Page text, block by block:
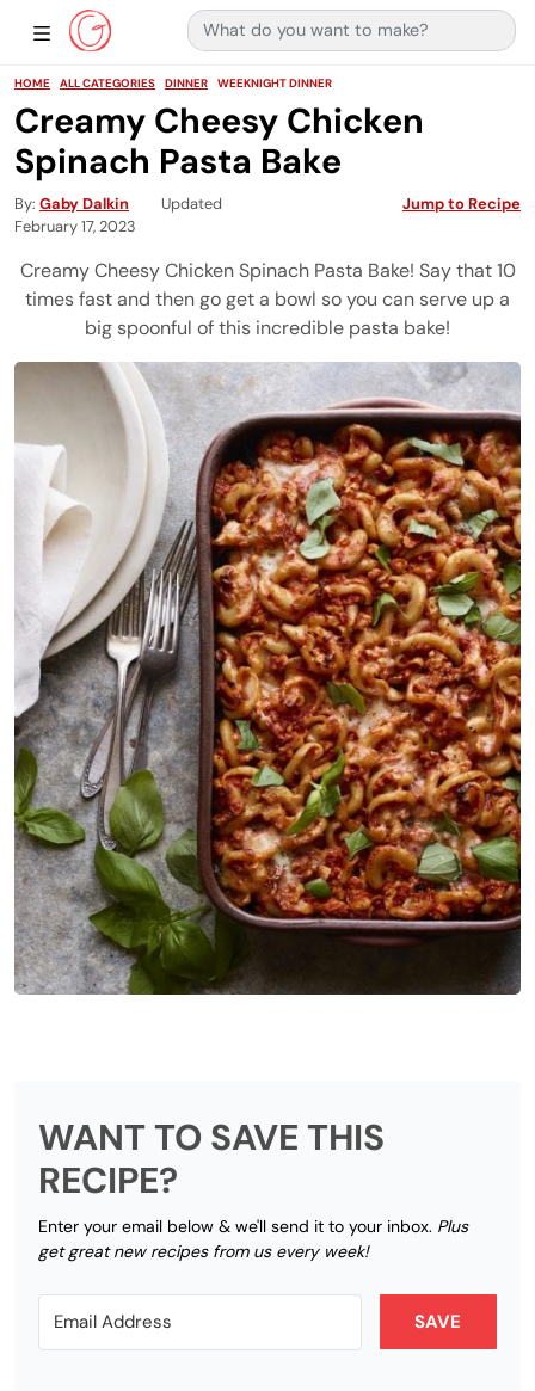
Main Navigation
Show Sidebar Navigation
Search for:
HOME ALL CATEGORIES DINNER WEEKNIGHT DINNER
Creamy Cheesy Chicken
Spinach Pasta Bake
By Gaby Dalkin
Updated
February 17, 2023
Jump to Recipe
Creamy Cheesy Chicken Spinach Pasta Bake! Say that 10
times fast and then go get a bowl so you can serve up a
big spoonful of this incredible pasta bake!
WANT TO SAVE THIS
RECIPE?
Enter your email below & we'll send it to your inbox. Plus
get great new recipes from us every week!
SAVE